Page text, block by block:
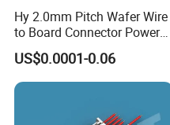
Hy 2.0mm Pitch Wafer Wire
to Board Connector Power
Cable Assembly Adapter
Automotive Connector 8981
794956 794955 5569-6A
US$0.0001-0.06